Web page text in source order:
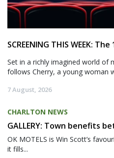
SCREENING THIS WEEK:
Set in a richly imagined world of
follows Cherry, a young woman
7 August, 2026
CHARLTON NEWS
GALLERY: Town benefits
OK MOTELS is Win Scott’s
it fills...